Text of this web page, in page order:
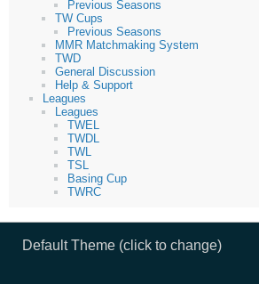
Previous Seasons
TW Cups
Previous Seasons
MMR Matchmaking System
TWD
General Discussion
Help & Support
Leagues
Leagues
TWEL
TWDL
TWL
TSL
Basing Cup
TWRC
Default Theme (click to change)